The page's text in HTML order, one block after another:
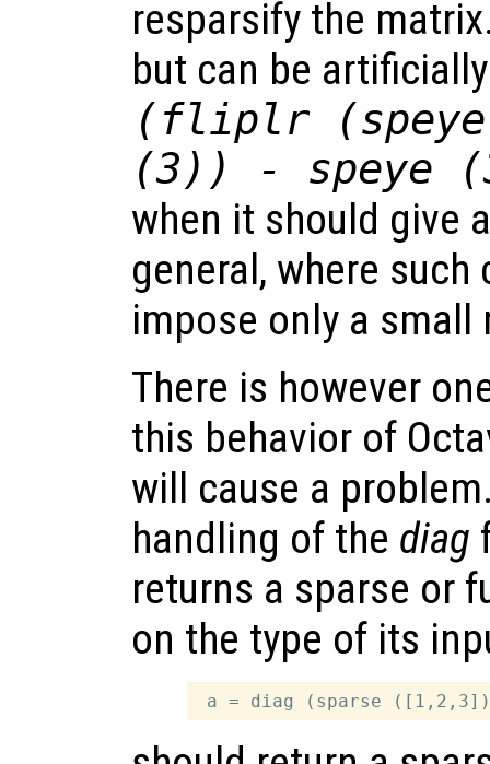
resparsify the
but can be
(fliplr (speye
(3)) - speye
when it should give
general, where such
impose only a small
There is however
this behavior of
will cause a
handling of the diag
returns a sparse or
on the type of its